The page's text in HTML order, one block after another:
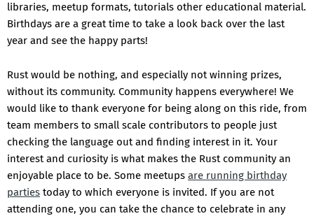
libraries, meetup formats, tutorials other educational material.
Birthdays are a great time to take a look back over the last
year and see the happy parts!
Rust would be nothing, and especially not winning prizes,
without its community. Community happens everywhere! We
would like to thank everyone for being along on this ride, from
team members to small scale contributors to people just
checking the language out and finding interest in it. Your
interest and curiosity is what makes the Rust community an
enjoyable place to be. Some meetups are running birthday
parties today to which everyone is invited. If you are not
attending one, you can take the chance to celebrate in any